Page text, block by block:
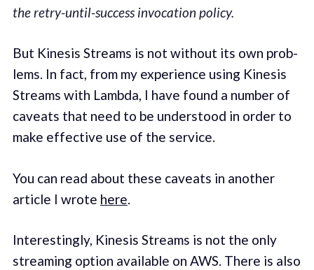
the retry-until-success invocation policy.
But Kine­sis Streams is not with­out its own prob­
lems. In fact, from my expe­ri­ence using Kine­sis
Streams with Lamb­da, I have found a number of
caveats that need­ to be under­stood in order to
make effec­tive use of the service.
You can read about these caveats in another
article I wrote here.
Inter­est­ing­ly, Kine­sis Streams is not the only
stream­ing option avail­able on AWS. There is also